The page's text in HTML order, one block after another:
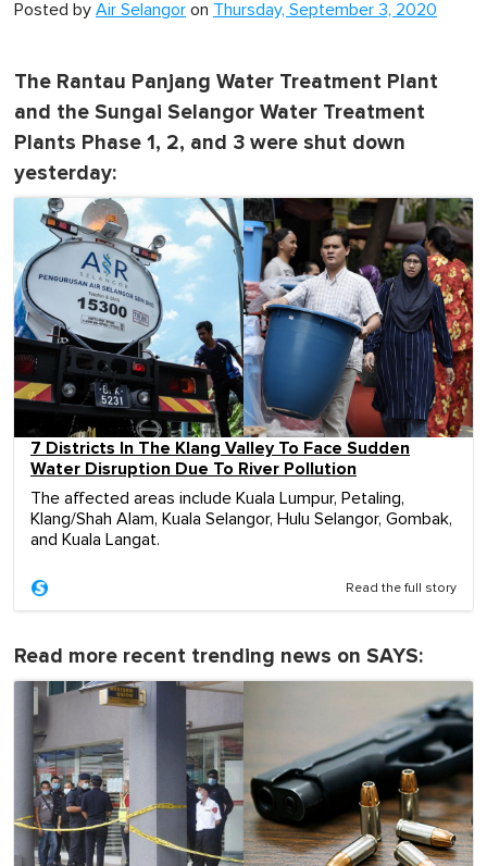
Posted by Air Selangor on Thursday, September 3, 2020
The Rantau Panjang Water Treatment Plant
and the Sungai Selangor Water Treatment
Plants Phase 1, 2, and 3 were shut down
yesterday:
7 Districts In The Klang Valley To Face Sudden
Water Disruption Due To River Pollution
The affected areas include Kuala Lumpur, Petaling,
Klang/Shah Alam, Kuala Selangor, Hulu Selangor, Gombak,
and Kuala Langat.
Read the full story
Read more recent trending news on SAYS: